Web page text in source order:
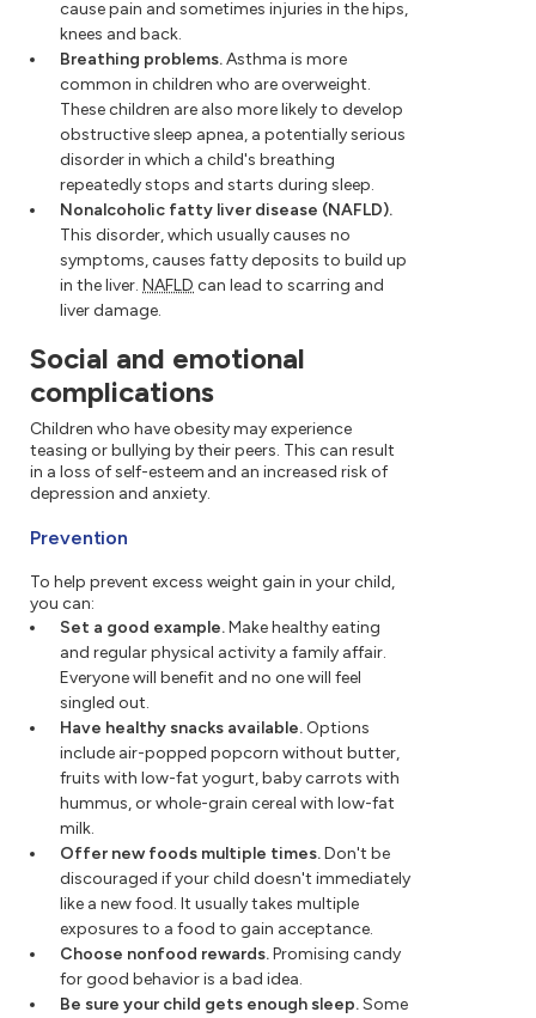
cause pain and sometimes injuries in the hips,
knees and back.
Breathing problems.Asthma is more
common in children who are overweight.
These children are also more likely to develop
obstructive sleep apnea, a potentially serious
disorder in which a child's breathing
repeatedly stops and starts during sleep.
Nonalcoholic fatty liver disease (NAFLD).
This disorder, which usually causes no
symptoms, causes fatty deposits to build up
in the liver. NAFLD can lead to scarring and
liver damage.
Social and emotional
complications
Children who have obesity may experience
teasing or bullying by their peers. This can result
in a loss of self-esteem and an increased risk of
depression and anxiety.
Prevention
To help prevent excess weight gain in your child,
you can:
Set a good example.Make healthy eating
and regular physical activity a family affair.
Everyone will benefit and no one will feel
singled out.
Have healthy snacks available. Options
include air-popped popcorn without butter,
fruits with low-fat yogurt, baby carrots with
hummus, or whole-grain cereal with low-fat
milk.
Offer new foods multiple times.Don't be
discouraged if your child doesn't immediately
like a new food. It usually takes multiple
exposures to a food to gain acceptance.
Choose nonfood rewards.Promising candy
for good behavior is a bad idea.
Be sure your child gets enough sleep.Some